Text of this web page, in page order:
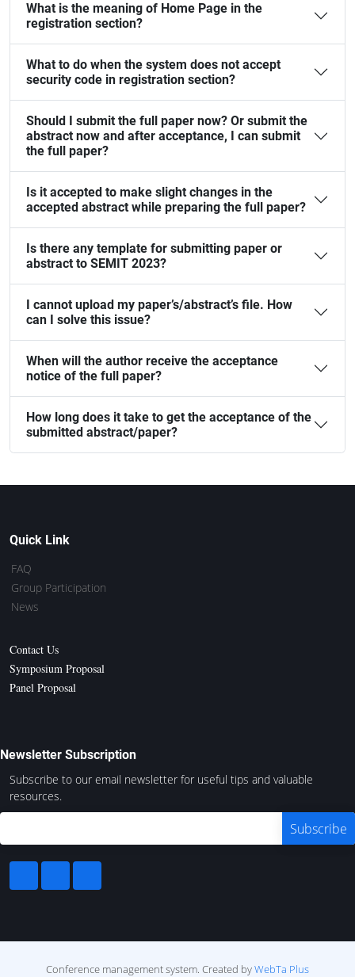
What is the meaning of Home Page in the
registration section?
What to do when the system does not accept
security code in registration section?
Should I submit the full paper now? Or submit the
abstract now and after acceptance, I can submit
the full paper?
Is it accepted to make slight changes in the
accepted abstract while preparing the full paper?
Is there any template for submitting paper or
abstract to SEMIT 2023?
I cannot upload my paper’s/abstract’s file. How
can I solve this issue?
When will the author receive the acceptance
notice of the full paper?
How long does it take to get the acceptance of the
submitted abstract/paper?
Quick Link
FAQ
Group Participation
News
Contact Us
Symposium Proposal
Panel Proposal
Newsletter Subscription
Subscribe to our email newsletter for useful tips and valuable
resources.
Conference management system. Created byWebTa Plus